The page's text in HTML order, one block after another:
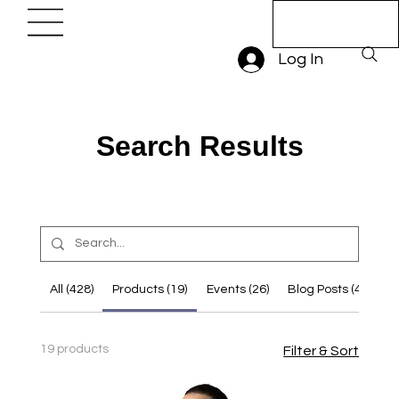
Log In
Search Results
All (428) Products (19) Events (26) Blog Posts (43)
19 products Filter & Sort